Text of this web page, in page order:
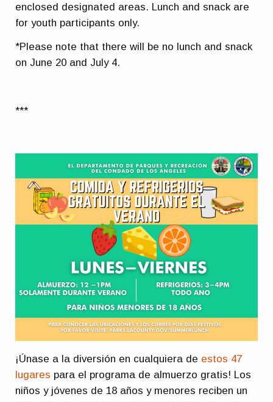
enclosed designated areas. Lunch and snack are
for youth participants only.
*Please note that there will be no lunch and snack
on June 20 and July 4.
***
¡Únase a la diversión en cualquiera de estos 47
lugares para el programa de almuerzo gratis! Los
niños y jóvenes de 18 años y menores reciben un